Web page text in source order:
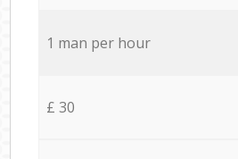
1 man per hour
£ 30